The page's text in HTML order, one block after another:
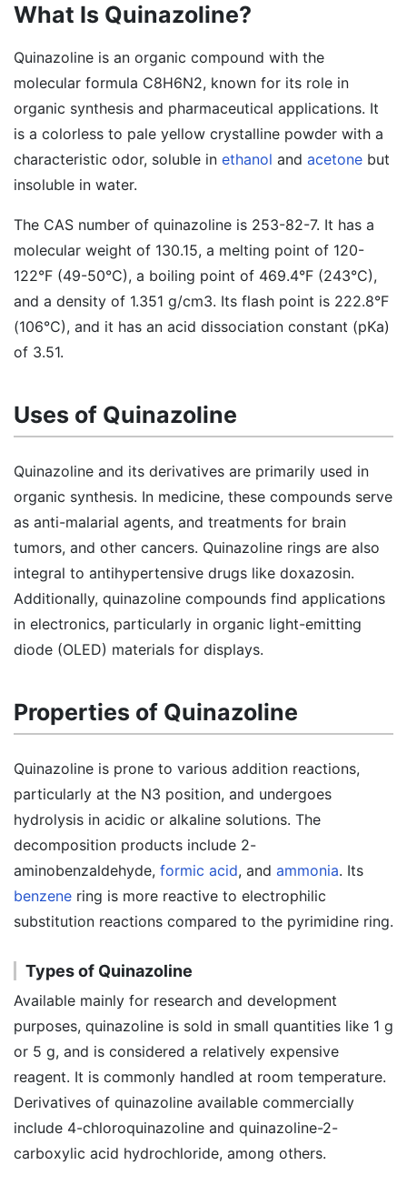
What Is Quinazoline?
Quinazoline is an organic compound with the
molecular formula C8H6N2, known for its role in
organic synthesis and pharmaceutical applications. It
is a colorless to pale yellow crystalline powder with a
characteristic odor, soluble in ethanol and acetone but
insoluble in water.
The CAS number of quinazoline is 253-82-7. It has a
molecular weight of 130.15, a melting point of 120-
122°F (49-50°C), a boiling point of 469.4°F (243°C),
and a density of 1.351 g/cm3. Its flash point is 222.8°F
(106°C), and it has an acid dissociation constant (pKa)
of 3.51.
Uses of Quinazoline
Quinazoline and its derivatives are primarily used in
organic synthesis. In medicine, these compounds serve
as anti-malarial agents, and treatments for brain
tumors, and other cancers. Quinazoline rings are also
integral to antihypertensive drugs like doxazosin.
Additionally, quinazoline compounds find applications
in electronics, particularly in organic light-emitting
diode (OLED) materials for displays.
Properties of Quinazoline
Quinazoline is prone to various addition reactions,
particularly at the N3 position, and undergoes
hydrolysis in acidic or alkaline solutions. The
decomposition products include 2-
aminobenzaldehyde, formic acid, and ammonia. Its
benzene ring is more reactive to electrophilic
substitution reactions compared to the pyrimidine ring.
Types of Quinazoline
Available mainly for research and development
purposes, quinazoline is sold in small quantities like 1 g
or 5 g, and is considered a relatively expensive
reagent. It is commonly handled at room temperature.
Derivatives of quinazoline available commercially
include 4-chloroquinazoline and quinazoline-2-
carboxylic acid hydrochloride, among others.